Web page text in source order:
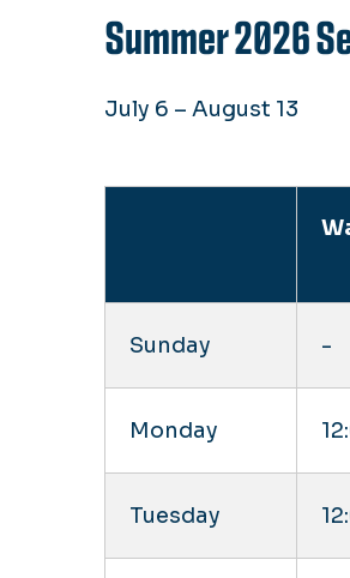
Summer 2026
July 6 – August 13
Sunday -
Monday
Tuesday